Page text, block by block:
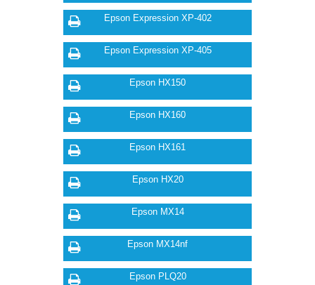
Epson Expression XP-402
Epson Expression XP-405
Epson HX150
Epson HX160
Epson HX161
Epson HX20
Epson MX14
Epson MX14nf
Epson PLQ20